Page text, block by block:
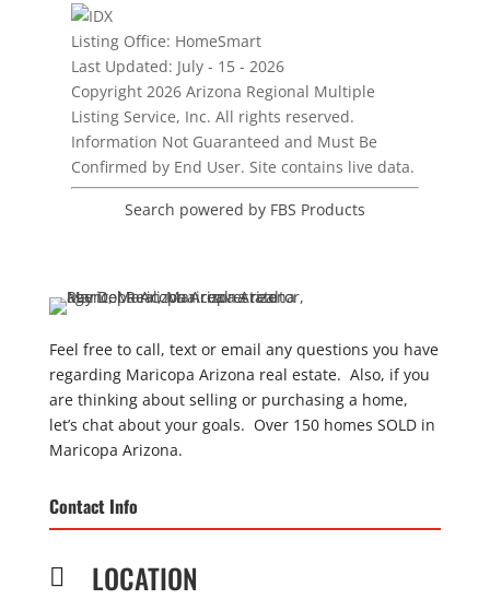
Listing Office: HomeSmart
Last Updated: July - 15 - 2026
Copyright 2026 Arizona Regional Multiple
Listing Service, Inc. All rights reserved.
Information Not Guaranteed and Must Be
Confirmed by End User. Site contains live data.
Search powered by FBS Products
Feel free to call, text or email any questions you have
regarding Maricopa Arizona real estate. Also, if you
are thinking about selling or purchasing a home,
let’s chat about your goals. Over 150 homes SOLD in
Maricopa Arizona.
Contact Info
 LOCATION